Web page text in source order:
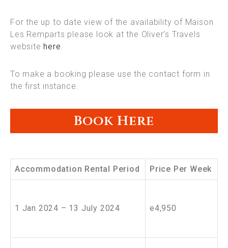
For the up to date view of the availability of Maison
Les Remparts please look at the Oliver’s Travels
website here.
To make a booking please use the contact form in
the first instance.
Book Here
Accommodation Rental Period Price Per Week
1 Jan 2024 – 13 July 2024 e4,950